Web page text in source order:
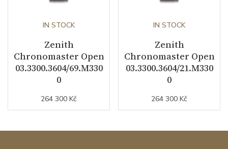
IN STOCK
Zenith
Chronomaster Open
03.3300.3604/69.M330
0
264 300 Kč
IN STOCK
Zenith
Chronomaster Open
03.3300.3604/21.M330
0
264 300 Kč